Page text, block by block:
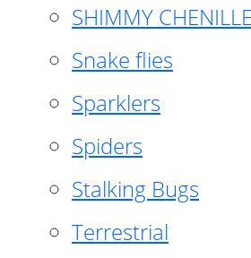
SHIMMY
Snake flies
Sparklers
Spiders
Stalking Bugs
Terrestrial